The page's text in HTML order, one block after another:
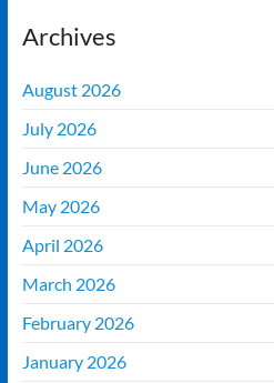
Archives
August 2026
July 2026
June 2026
May 2026
April 2026
March 2026
February 2026
January 2026